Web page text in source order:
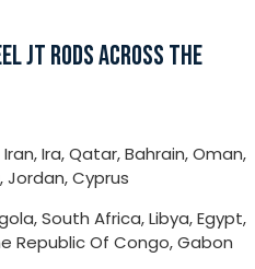
JT RODS ACROSS THE
Ira, Qatar, Bahrain, Oman,
Jordan, Cyprus
South Africa, Libya, Egypt,
Republic Of Congo, Gabon